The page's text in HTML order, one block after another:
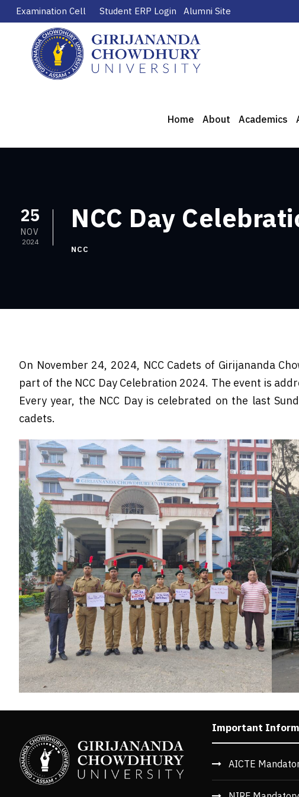
Examination Cell Student ERP Login Alumni Site
Home About Academics
25
NOV
2024
NCC Day
NCC
On November 24, 2024, NCC Cadets of Girijananda
part of the NCC Day Celebration 2024. The event is
Every year, the NCC Day is celebrated on the last
cadets.
Important
AICTE